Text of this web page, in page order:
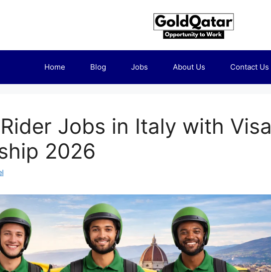
Home Blog Jobs About Us Contact Us
Jobs in Italy with Visa
2026